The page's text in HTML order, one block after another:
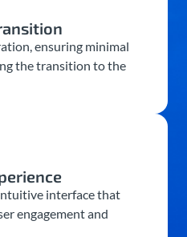
ensuring minimal
the transition to the
interface that
engagement and